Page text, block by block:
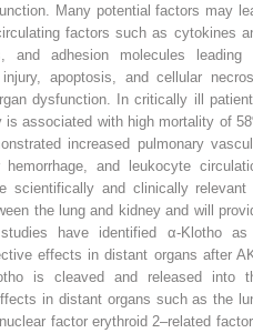
Many potential factors may
factors such as cytokines
and adhesion molecules leading
apoptosis, and cellular
dysfunction. In critically ill
associated with high mortality of
increased pulmonary
and leukocyte
scientifically and clinically relevant
the lung and kidney and will
have identified α-Klotho
effects in distant organs after
is cleaved and released into
in distant organs such as the
factor erythroid 2–related